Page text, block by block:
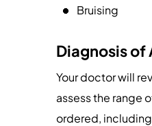
Bruising
Diagnosis of
Your doctor will
assess the range
ordered,